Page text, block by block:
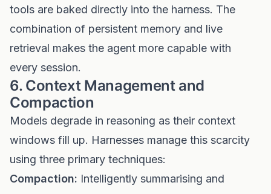
tools are baked directly into the harness. The
combination of persistent memory and live
retrieval makes the agent more capable with
every session.
6. Context Management and
Compaction
Models degrade in reasoning as their context
windows fill up. Harnesses manage this scarcity
using three primary techniques:
Compaction: Intelligently summarising and